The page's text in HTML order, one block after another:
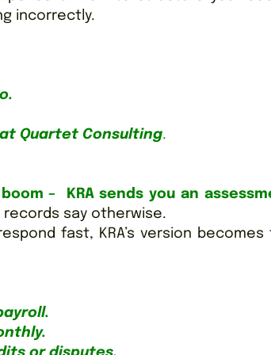
incorrectly.
Quartet Consulting.
– KRA sends you an
records say otherwise.
fast, KRA’s version becomes